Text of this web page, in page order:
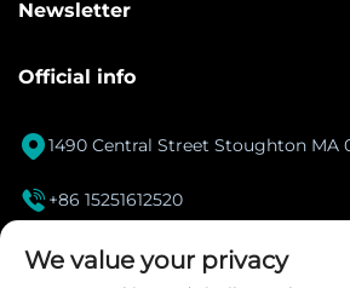
Newsletter
Official info
1490 Central Street Stoughton MA
 +86 15251612520

We value your privacy